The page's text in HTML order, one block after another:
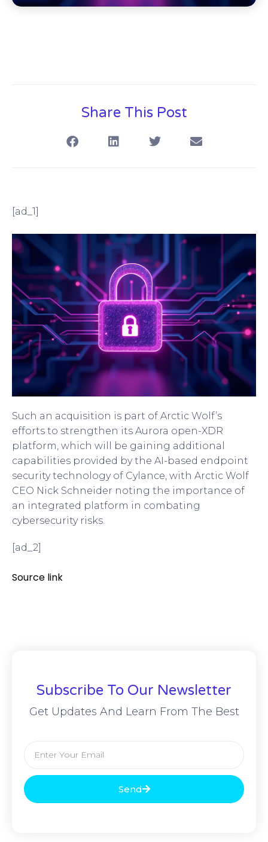
Share This Post
[ad_1]
Such an acquisition is part of Arctic Wolf’s
efforts to strengthen its Aurora open-XDR
platform, which will be gaining additional
capabilities provided by the AI-based endpoint
security technology of Cylance, with Arctic Wolf
CEO Nick Schneider noting the importance of
an integrated platform in combating
cybersecurity risks.
[ad_2]
Source link
Subscribe To Our Newsletter
Get Updates And Learn From The Best
Send